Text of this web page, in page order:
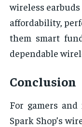
wireless
affordability,
them smart
dependable
Conclusion
For gamers
Spark Shop’s